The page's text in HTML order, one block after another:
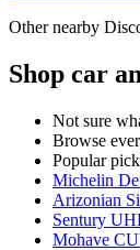
Other nearby
Shop car
Not sure
Browse
Popular
Michelin
Arizonian
Sentury
Mohave